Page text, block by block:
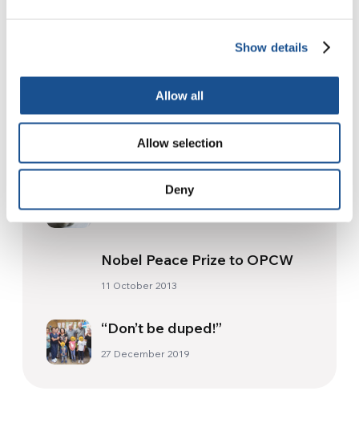
Show details
Allow all
Allow selection
Deny
Readers also like
Margherita’s dream
Nobel Peace Prize to OPCW
11 October 2013
“Don’t be duped!”
27 December 2019